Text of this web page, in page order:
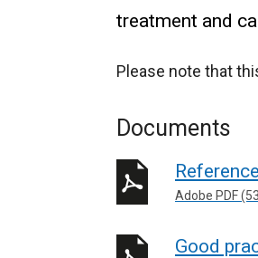
treatment and
Please note that
Documents
Adobe PDF
Good